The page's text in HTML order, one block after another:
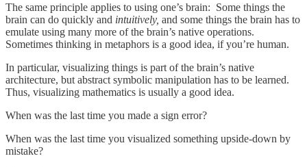
The same principle applies to using one’s brain: Some things the
brain can do quickly and intuitively, and some things the brain has to
emulate using many more of the brain’s native operations.
Sometimes thinking in metaphors is a good idea, if you’re human.
In particular, visualizing things is part of the brain’s native
architecture, but abstract symbolic manipulation has to be learned.
Thus, visualizing mathematics is usually a good idea.
When was the last time you made a sign error?
When was the last time you visualized something upside-down by
mistake?